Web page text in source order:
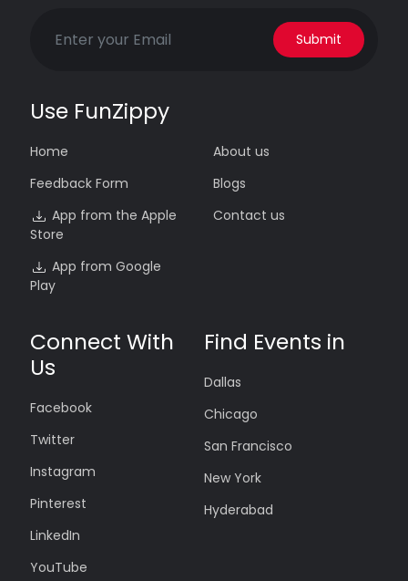
Submit
Use FunZippy
Home
Feedback Form
App from the Apple
Store
App from Google
Play
About us
Blogs
Contact us
Connect With
Us
Facebook
Twitter
Instagram
Pinterest
LinkedIn
YouTube
Find Events in
Dallas
Chicago
San Francisco
New York
Hyderabad